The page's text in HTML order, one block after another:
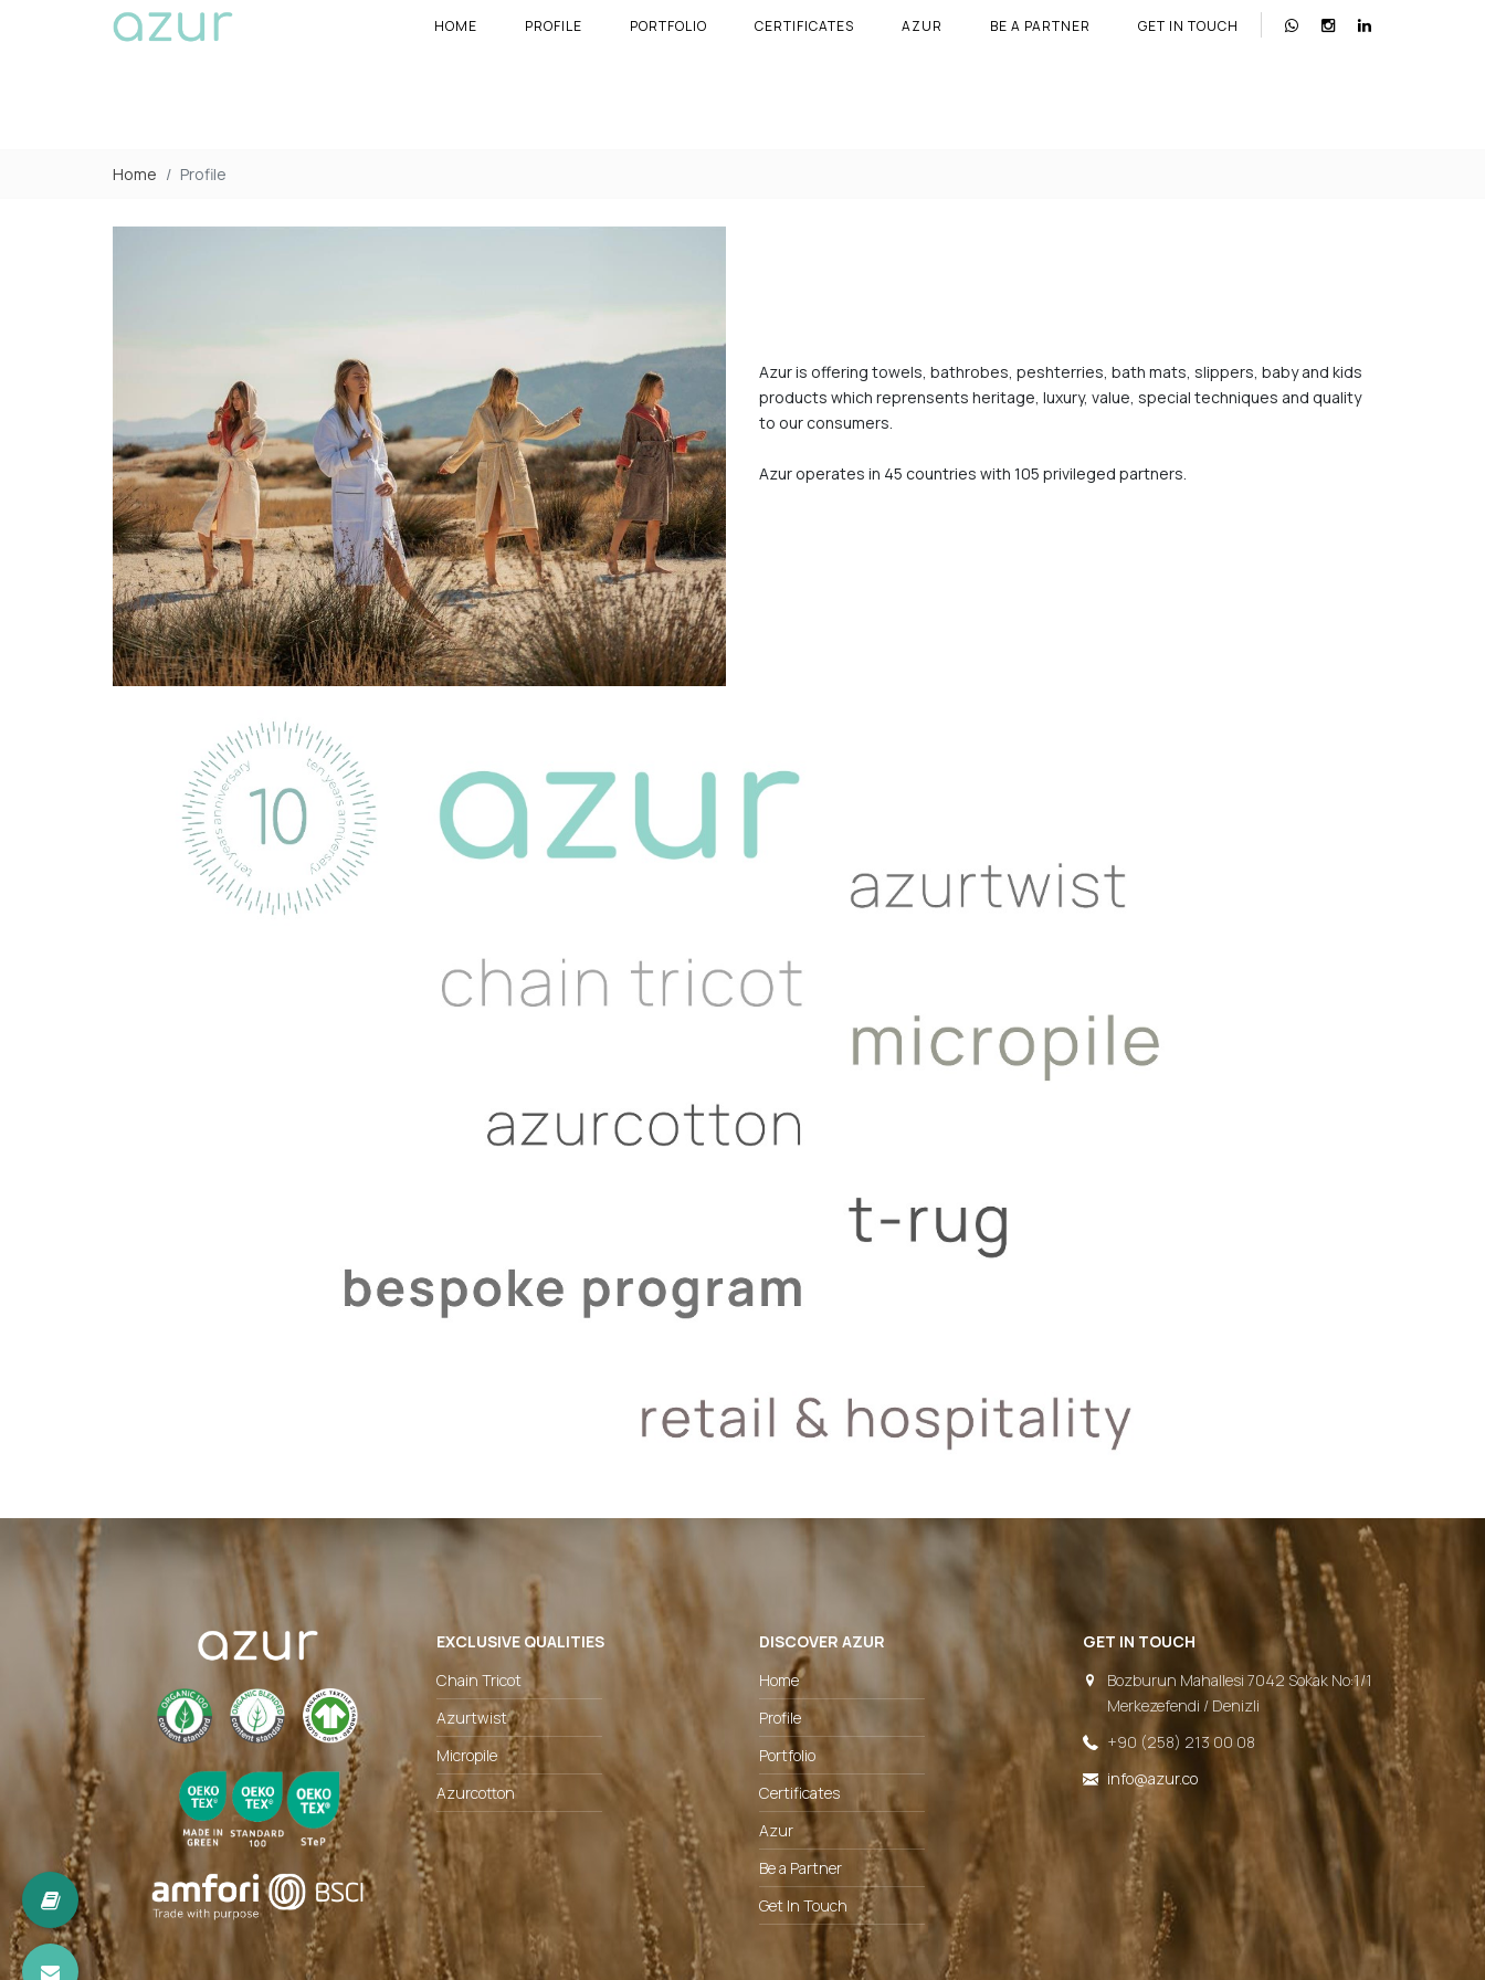
HOME PROFILE PORTFOLIO CERTIFICATES AZUR BE A PARTNER GET IN TOUCH
Home Profile
Azur is offering towels, bathrobes, peshterries, bath mats, slippers, baby and kids
products which reprensents heritage, luxury, value, special techniques and quality
to our consumers.
Azur operates in 45 countries with 105 privileged partners.
EXCLUSIVE QUALITIES
Chain Tricot
Azurtwist
Micropile
Azurcotton
DISCOVER AZUR
Home
Profile
Portfolio
Certificates
Azur
Be a Partner
Get In Touch
GET IN TOUCH
Bozburun Mahallesi 7042 Sokak No:1/1
Merkezefendi / Denizli
+90 (258) 213 00 08
info@azur.co